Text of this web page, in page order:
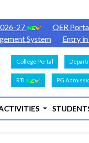
27 OER
System Entry
College Portal
RTI PG